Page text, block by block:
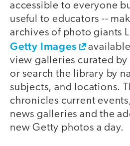
accessible to everyone
useful to educators --
archives of photo giants
Getty Images
view galleries curated
or search the library by
subjects, and locations.
chronicles current
news galleries and the
new Getty photos a day.